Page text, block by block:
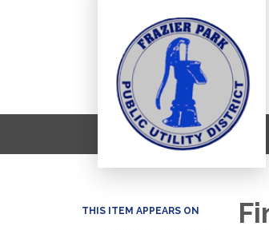
THIS ITEM APPEARS ON